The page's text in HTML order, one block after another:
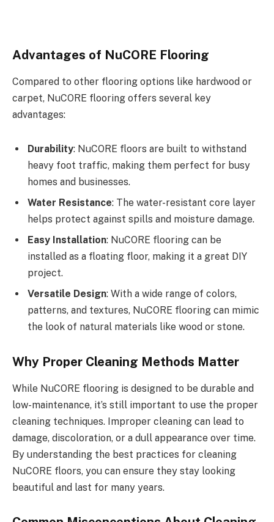
Advantages of NuCORE Flooring
Compared to other flooring options like hardwood or
carpet, NuCORE flooring offers several key
advantages:
Durability: NuCORE floors are built to withstand
heavy foot traffic, making them perfect for busy
homes and businesses.
Water Resistance: The water-resistant core layer
helps protect against spills and moisture damage.
Easy Installation: NuCORE flooring can be
installed as a floating floor, making it a great DIY
project.
Versatile Design: With a wide range of colors,
patterns, and textures, NuCORE flooring can mimic
the look of natural materials like wood or stone.
Why Proper Cleaning Methods Matter
While NuCORE flooring is designed to be durable and
low-maintenance, it’s still important to use the proper
cleaning techniques. Improper cleaning can lead to
damage, discoloration, or a dull appearance over time.
By understanding the best practices for cleaning
NuCORE floors, you can ensure they stay looking
beautiful and last for many years.